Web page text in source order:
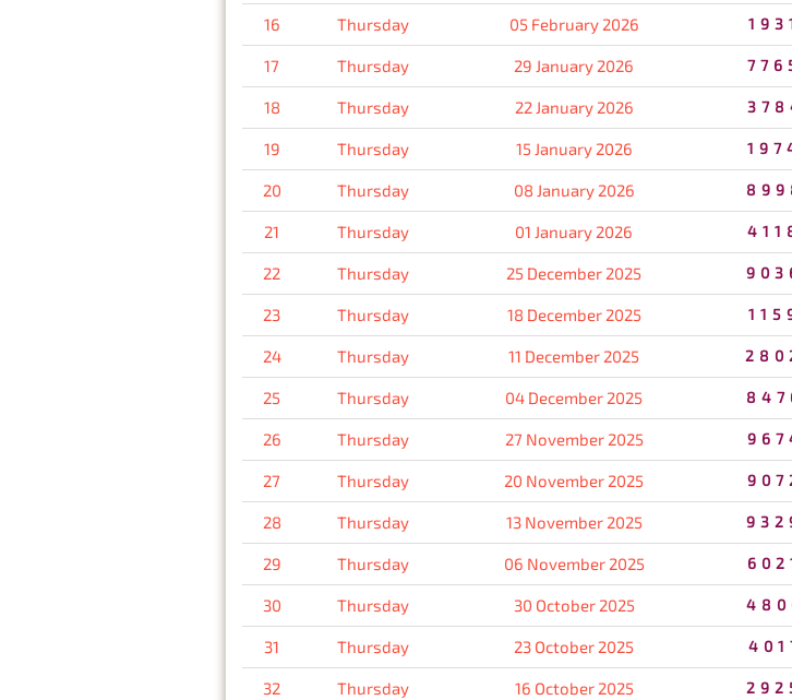
16 Thursday 05 February 2026
17 Thursday 29 January 2026
18 Thursday 22 January 2026
19 Thursday 15 January 2026
20 Thursday 08 January 2026
21 Thursday 01 January 2026
22 Thursday 25 December 2025
23 Thursday 18 December 2025
24 Thursday 11 December 2025
25 Thursday 04 December 2025
26 Thursday 27 November 2025
27 Thursday 20 November 2025
28 Thursday 13 November 2025
29 Thursday 06 November 2025
30 Thursday 30 October 2025
31 Thursday 23 October 2025
32 Thursday 16 October 2025